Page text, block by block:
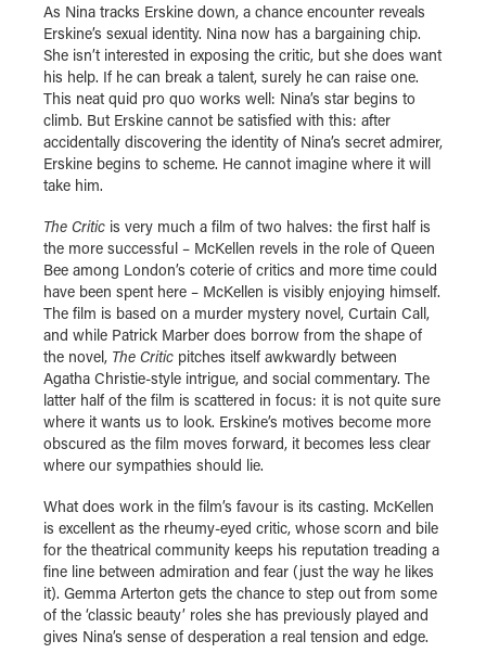
As Nina tracks Erskine down, a chance encounter reveals
Erskine’s sexual identity. Nina now has a bargaining chip.
She isn’t interested in exposing the critic, but she does want
his help. If he can break a talent, surely he can raise one.
This neat quid pro quo works well: Nina’s star begins to
climb. But Erskine cannot be satisfied with this: after
accidentally discovering the identity of Nina’s secret admirer,
Erskine begins to scheme. He cannot imagine where it will
take him.
The Critic is very much a film of two halves: the first half is
the more successful – McKellen revels in the role of Queen
Bee among London’s coterie of critics and more time could
have been spent here – McKellen is visibly enjoying himself.
The film is based on a murder mystery novel, Curtain Call,
and while Patrick Marber does borrow from the shape of
the novel, The Critic pitches itself awkwardly between
Agatha Christie-style intrigue, and social commentary. The
latter half of the film is scattered in focus: it is not quite sure
where it wants us to look. Erskine’s motives become more
obscured as the film moves forward, it becomes less clear
where our sympathies should lie.
What does work in the film’s favour is its casting. McKellen
is excellent as the rheumy-eyed critic, whose scorn and bile
for the theatrical community keeps his reputation treading a
fine line between admiration and fear (just the way he likes
it). Gemma Arterton gets the chance to step out from some
of the ‘classic beauty’ roles she has previously played and
gives Nina’s sense of desperation a real tension and edge.